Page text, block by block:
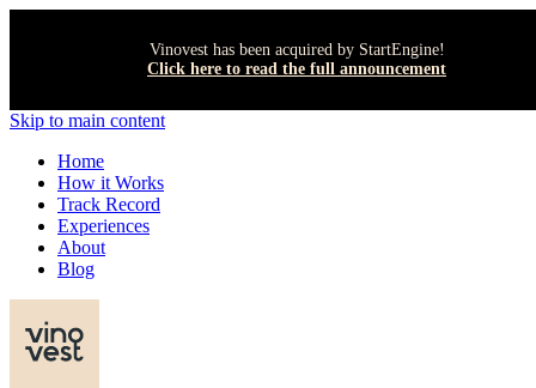
Vinovest has been acquired by StartEngine!
Click here to read the full announcement
Skip to main content
Home
How it Works
Track Record
Experiences
About
Blog